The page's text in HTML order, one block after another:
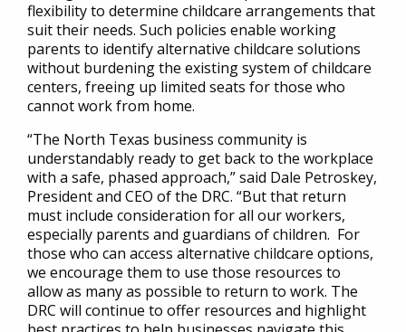
flexibility to determine childcare arrangements that
suit their needs. Such policies enable working
parents to identify alternative childcare solutions
without burdening the existing system of childcare
centers, freeing up limited seats for those who
cannot work from home.
“The North Texas business community is
understandably ready to get back to the workplace
with a safe, phased approach,” said Dale Petroskey,
President and CEO of the DRC. “But that return
must include consideration for all our workers,
especially parents and guardians of children. For
those who can access alternative childcare options,
we encourage them to use those resources to
allow as many as possible to return to work. The
DRC will continue to offer resources and highlight